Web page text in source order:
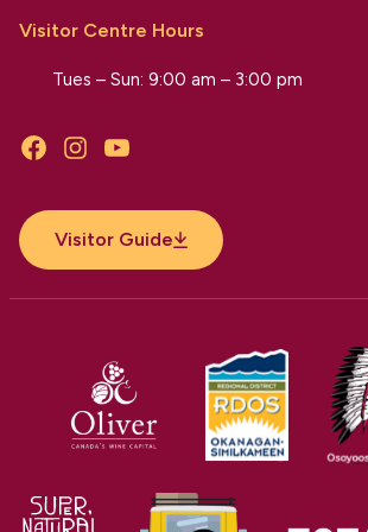
Visitor Centre Hours
Tues – Sun: 9:00 am – 3:00 pm
FacebookInstagramYouTube
Visitor Guide